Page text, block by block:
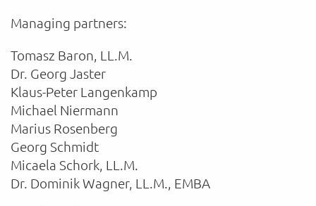
Managing partners:
Tomasz Baron, LL.M.
Dr. Georg Jaster
Klaus-Peter Langenkamp
Michael Niermann
Marius Rosenberg
Georg Schmidt
Micaela Schork, LL.M.
Dr. Dominik Wagner, LL.M., EMBA